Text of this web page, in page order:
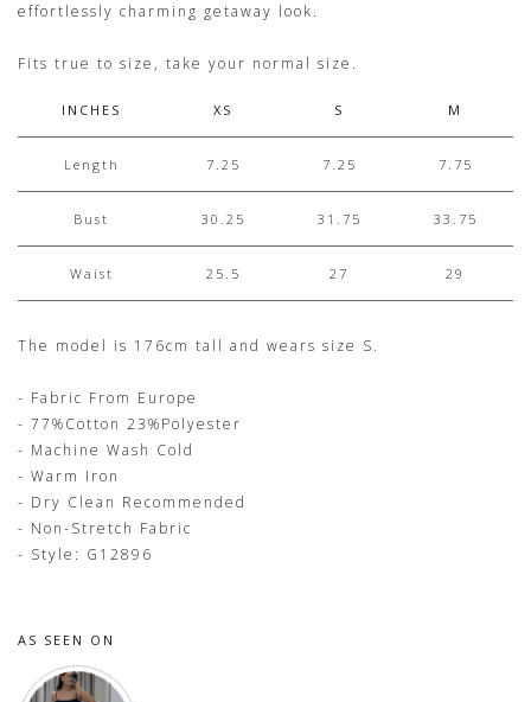
effortlessly charming getaway look.
Fits true to size, take your normal size.
INCHES XS S M
Length 7.25 7.25 7.75
Bust 30.25 31.75 33.75
Waist 25.5 27 29
The model is 176cm tall and wears size S.
- Fabric From Europe
- 77%Cotton 23%Polyester
- Machine Wash Cold
- Warm Iron
- Dry Clean Recommended
- Non-Stretch Fabric
- Style: G12896
AS SEEN ON